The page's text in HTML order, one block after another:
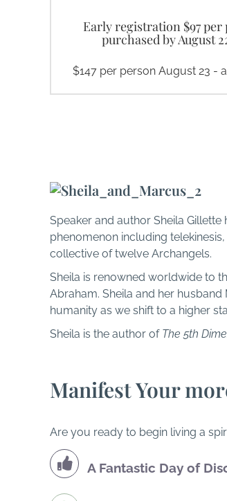
Early registration $97 per
purchased by August
$147 per person August 23 -
Speaker and author Sheila
phenomenon including
collective of twelve Archangels.
Sheila is renowned worldwide to
Abraham. Sheila and her
humanity as we shift to a higher
Sheila is the author of The 5th
Manifest Your
Are you ready to begin living a
A Fantastic Day of